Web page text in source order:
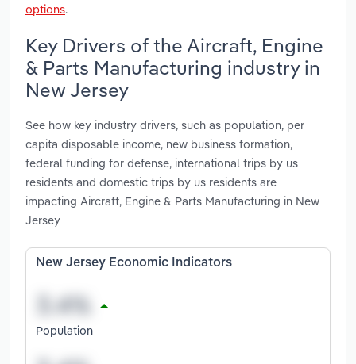
options.
Key Drivers of the Aircraft, Engine
& Parts Manufacturing industry in
New Jersey
See how key industry drivers, such as population, per
capita disposable income, new business formation,
federal funding for defense, international trips by us
residents and domestic trips by us residents are
impacting Aircraft, Engine & Parts Manufacturing in New
Jersey
New Jersey Economic Indicators
Population